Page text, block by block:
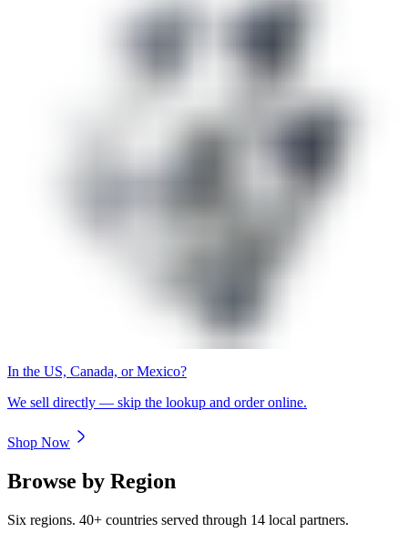
In the US, Canada, or Mexico?
We sell directly — skip the lookup and order online.
Shop Now
Browse by Region
Six regions. 40+ countries served through 14 local partners.